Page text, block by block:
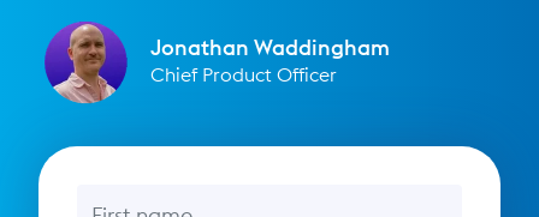
Jonathan Waddingham
Chief Product Officer